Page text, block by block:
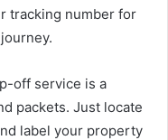
tracking number for
off service is a
packets. Just locate
label your property